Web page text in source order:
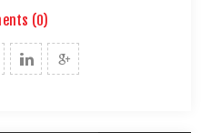
(0)